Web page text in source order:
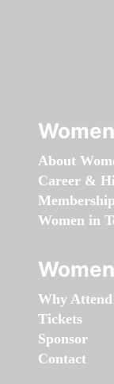
About
Career &
Membership
Women in
Why Attend
Tickets
Sponsor
Contact